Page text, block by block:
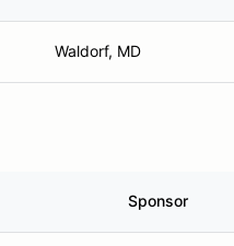
Waldorf, MD
Sponsor